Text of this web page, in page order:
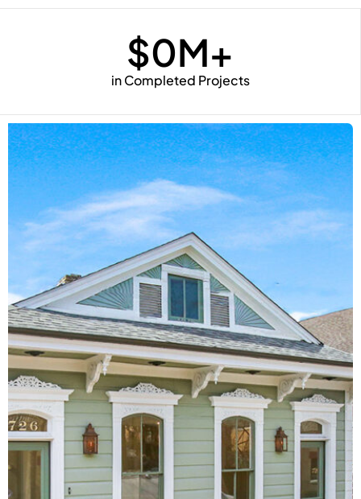
in Completed Projects
$0M+